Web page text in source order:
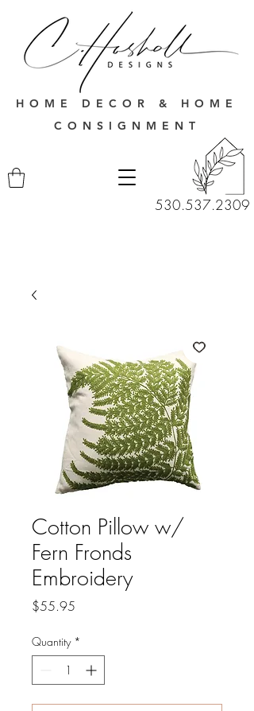
530.537.2309
HOME DECOR & HOME
CONSIGNMENT
Cotton Pillow w/
Fern Fronds
Embroidery
$55.95
Quantity *